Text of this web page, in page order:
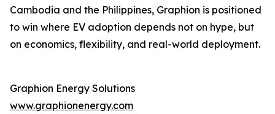
Cambodia and the Philippines, Graphion is positioned
to win where EV adoption depends not on hype, but
on economics, flexibility, and real-world deployment.
Graphion Energy Solutions
www.graphionenergy.com